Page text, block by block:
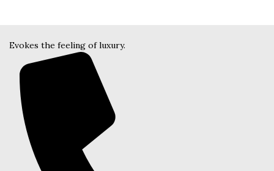
Evokes the feeling of luxury.